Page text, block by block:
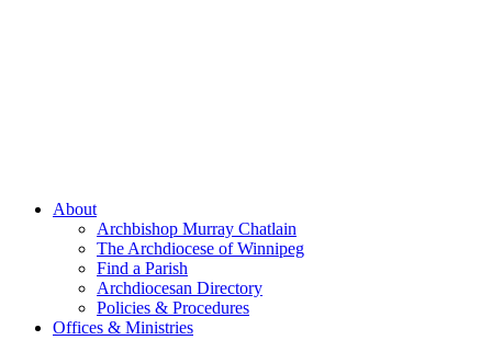
About
Archbishop Murray Chatlain
The Archdiocese of Winnipeg
Find a Parish
Archdiocesan Directory
Policies & Procedures
Offices & Ministries